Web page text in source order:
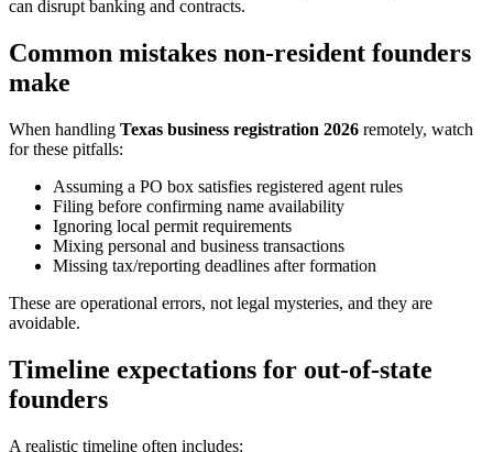
can disrupt banking and contracts.
Common mistakes non-resident founders
make
When handling Texas business registration 2026 remotely, watch
for these pitfalls:
Assuming a PO box satisfies registered agent rules
Filing before confirming name availability
Ignoring local permit requirements
Mixing personal and business transactions
Missing tax/reporting deadlines after formation
These are operational errors, not legal mysteries, and they are
avoidable.
Timeline expectations for out-of-state
founders
A realistic timeline often includes: